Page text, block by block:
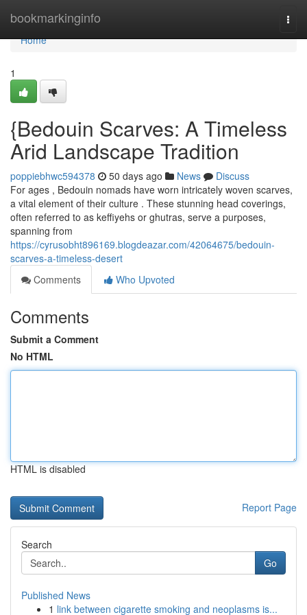
bookmarkinginfo
Home
Home
1
{Bedouin Scarves: A Timeless
Arid Landscape Tradition
poppiebhwc594378 50 days ago News
Discuss
For ages , Bedouin nomads have worn intricately woven scarves,
a vital element of their culture . These stunning head coverings,
often referred to as keffiyehs or ghutras, serve a purposes,
spanning from
https://cyrusobht896169.blogdeazar.com/42064675/bedouin-
scarves-a-timeless-desert
Comments
Who Upvoted
Comments
Submit a Comment
No HTML
HTML is disabled
Report Page
Search
Go
Published News
1 link between cigarette smoking and neoplasms is...